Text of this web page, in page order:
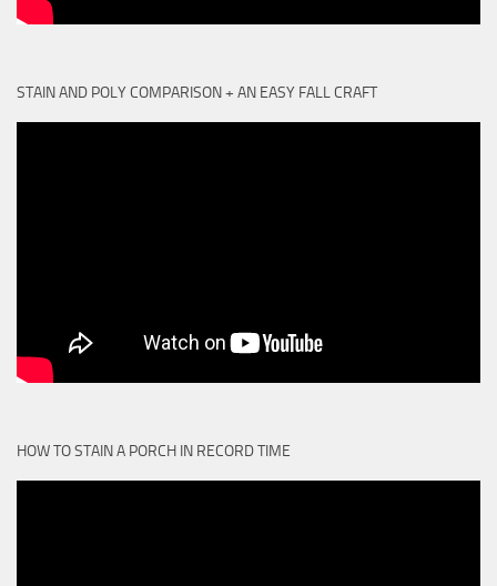
STAIN AND POLY COMPARISON + AN EASY FALL CRAFT
HOW TO STAIN A PORCH IN RECORD TIME